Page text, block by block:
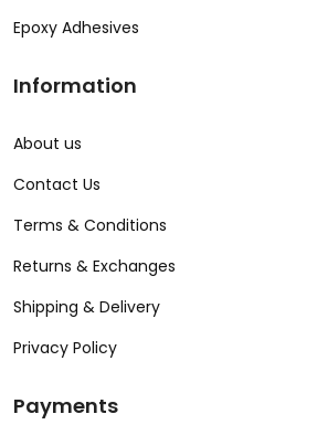
Epoxy Adhesives
Information
About us
Contact Us
Terms & Conditions
Returns & Exchanges
Shipping & Delivery
Privacy Policy
Payments